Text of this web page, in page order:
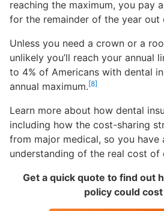
reaching the maximum, you pay
for the remainder of the year out
Unless you need a crown or a
unlikely you’ll reach your annual
to 4% of Americans with dental
annual maximum.[8]
Learn more about how dental
including how the cost-sharing
from major medical, so you have
understanding of the real cost of
Get a quick quote to find out
policy could